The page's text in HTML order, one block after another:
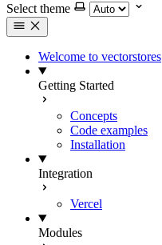
Select theme
Welcome to vectorstores
Getting Started
Concepts
Code examples
Installation
Integration
Vercel
Modules